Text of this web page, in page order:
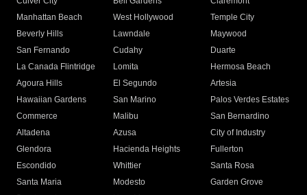
Manhattan Beach
West Hollywood
Temple City
Beverly Hills
Lawndale
Maywood
San Fernando
Cudahy
Duarte
La Canada Flintridge
Lomita
Hermosa Beach
Agoura Hills
El Segundo
Artesia
Hawaiian Gardens
San Marino
Palos Verdes Estates
Commerce
Malibu
San Bernardino
Altadena
Azusa
City of Industry
Glendora
Hacienda Heights
Fullerton
Escondido
Whittier
Santa Rosa
Santa Maria
Modesto
Garden Grove